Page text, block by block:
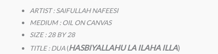
ARTIST : SAIFULLAH NAFEESI
MEDIUM : OIL ON CANVAS
SIZE : 28 BY 28
TITLE : DUA(HASBIYALLAHU LA ILAHA ILLA)